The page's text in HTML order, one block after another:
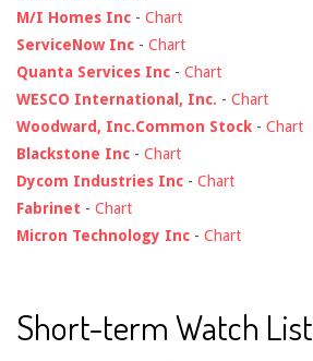
M/I Homes Inc - Chart
ServiceNow Inc - Chart
Quanta Services Inc - Chart
WESCO International, Inc. - Chart
Woodward, Inc.Common Stock - Chart
Blackstone Inc - Chart
Dycom Industries Inc - Chart
Fabrinet - Chart
Micron Technology Inc - Chart
Short-term Watch List